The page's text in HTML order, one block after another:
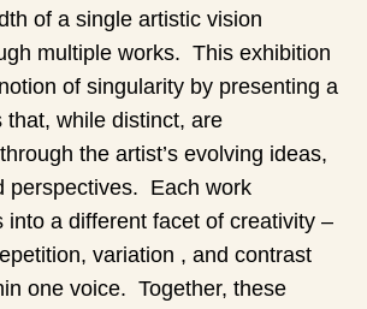
of a single artistic vision
multiple works. This exhibition
of singularity by presenting a
that, while distinct, are
the artist’s evolving ideas,
perspectives. Each work
into a different facet of creativity –
variation , and contrast
one voice. Together, these